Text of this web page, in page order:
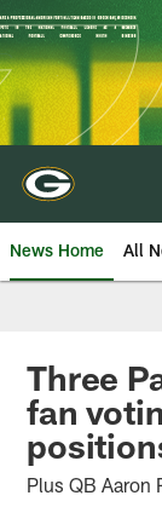
Skip
to
main
content
News Home All
Three
fan
Plus QB Aaron